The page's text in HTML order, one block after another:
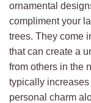
ornamental
compliment your
trees. They come
that can create a
from others in the
typically increases
personal charm